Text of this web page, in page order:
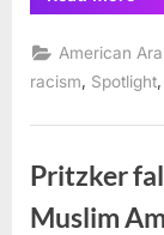
Six
to
no
American
racism
Spotlight
Pritzker
Muslim